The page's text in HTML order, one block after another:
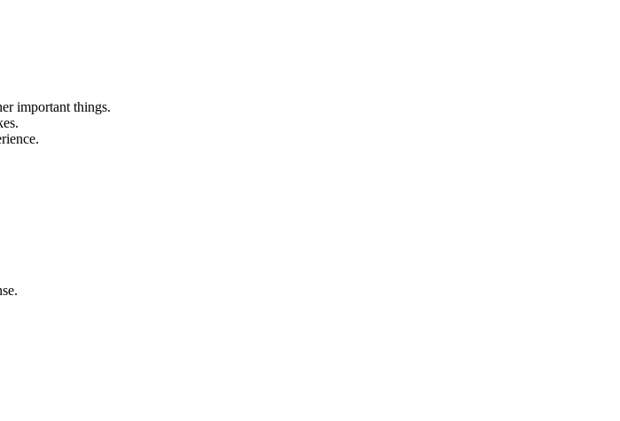
important things.